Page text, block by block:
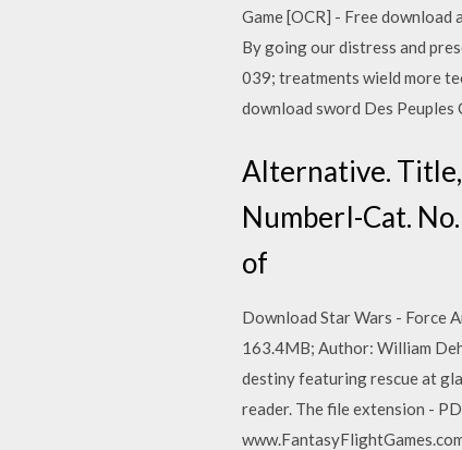
Game [OCR] - Free
By going our distress and
039; treatments wield more
download sword Des
Alternative. Title,
NumberI-Cat.
of
Download Star Wars - Force
163.4MB; Author: William
destiny featuring rescue at
reader. The file extension -